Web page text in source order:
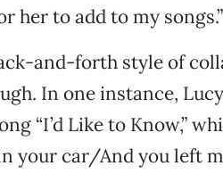
her to add to my songs.”
and-forth style of
In one instance,
“I’d Like to Know,”
your car/And you left